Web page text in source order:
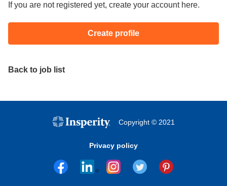
If you are not registered yet, create your account here.
Create profile
Back to job list
Copyright © 2021
Privacy policy